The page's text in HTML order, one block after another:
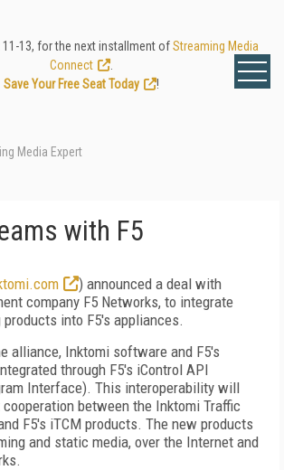
13, for the next installment ofStreaming Media
Connect
Save Your Free Seat Today
!
Media Expert
with F5
) announced a deal with
company F5 Networks, to integrate
into F5's appliances.
alliance, Inktomi software and F5's
through F5's iControl API
Interface). This interoperability will
between the Inktomi Traffic
F5's iTCM products. The new products
and static media, over the Internet and